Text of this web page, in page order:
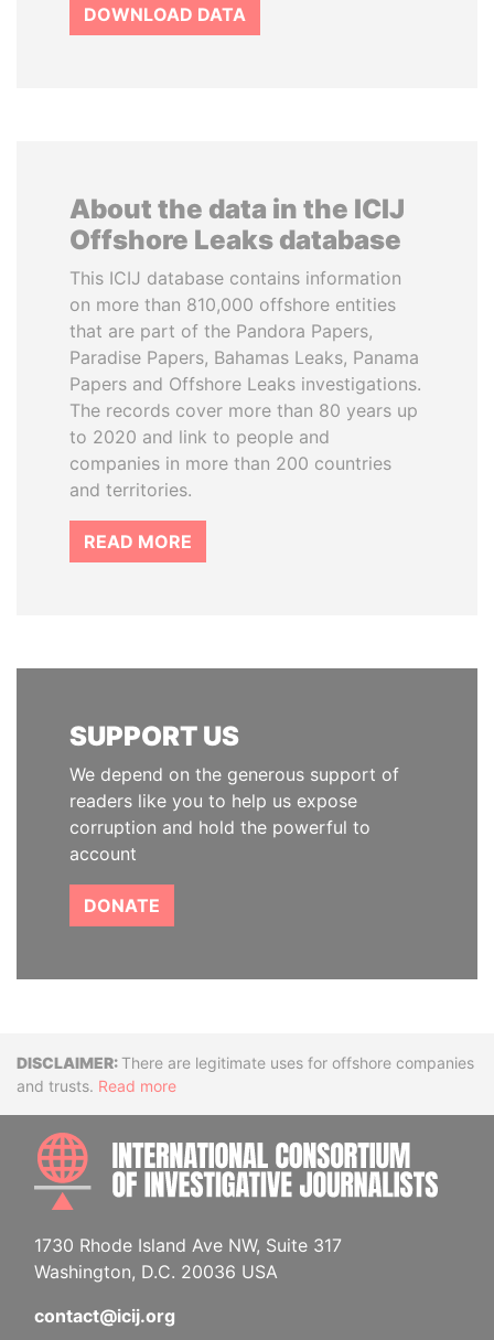
DOWNLOAD DATA
About the data in the ICIJ
Offshore Leaks database
This ICIJ database contains information
on more than 810,000 offshore entities
that are part of the Pandora Papers,
Paradise Papers, Bahamas Leaks, Panama
Papers and Offshore Leaks investigations.
The records cover more than 80 years up
to 2020 and link to people and
companies in more than 200 countries
and territories.
READ MORE
SUPPORT US
We depend on the generous support of
readers like you to help us expose
corruption and hold the powerful to
account
DONATE
DisclaimerThere are legitimate uses for offshore companies
and trusts. Read more
1730 Rhode Island Ave NW, Suite 317
Washington, D.C. 20036 USA
contact@icij.org